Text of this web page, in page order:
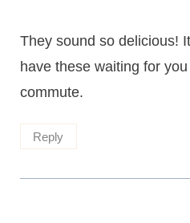
They sound so delicious!
have these waiting for
commute.
Reply